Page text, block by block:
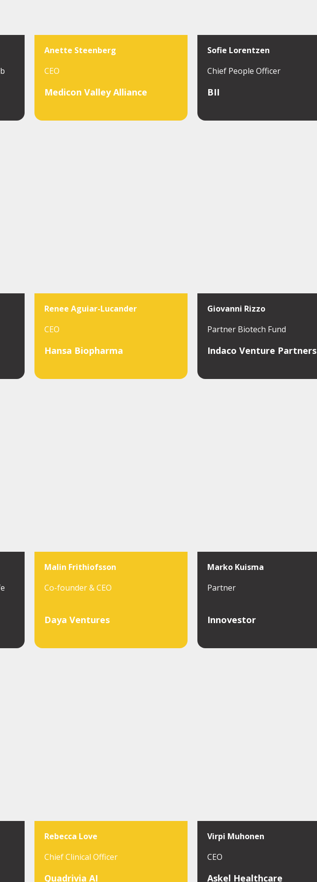
Anette Steenberg
CEO
Medicon Valley Alliance
Sofie Lorentzen
Chief People Officer
BII
Renee Aguiar-Lucander
CEO
Hansa Biopharma
Giovanni Rizzo
Partner Biotech Fund
Indaco Venture Partners
Malin Frithiofsson
Co-founder & CEO
Daya Ventures
Marko Kuisma
Partner
Innovestor
Rebecca Love
Chief Clinical Officer
Quadrivia AI
Virpi Muhonen
CEO
Askel Healthcare